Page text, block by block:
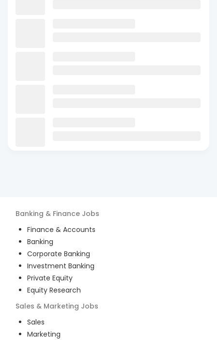
Banking & Finance Jobs
Finance & Accounts
Banking
Corporate Banking
Investment Banking
Private Equity
Equity Research
Sales & Marketing Jobs
Sales
Marketing